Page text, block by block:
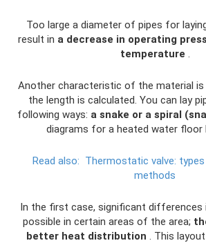
Too large a diameter of pipes for
result in a decrease in operating
temperature
Another characteristic of the material
the length is calculated. You can lay
following ways: a snake or a spiral
diagrams for a heated water floor
Read also: Thermostatic valve:
methods
In the first case, significant differences
possible in certain areas of the area;
better heat distribution . This